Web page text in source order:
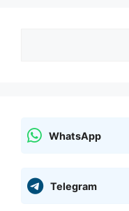
WhatsApp
Telegram